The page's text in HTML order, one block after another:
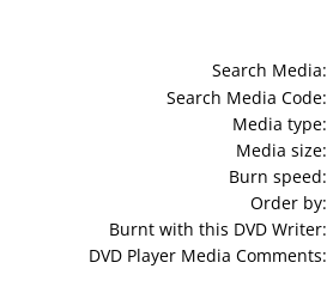
Search Media:
Search Media Code:
Media type:
Media size:
Burn speed:
Order by:
Burnt with this DVD Writer:
DVD Player Media Comments: